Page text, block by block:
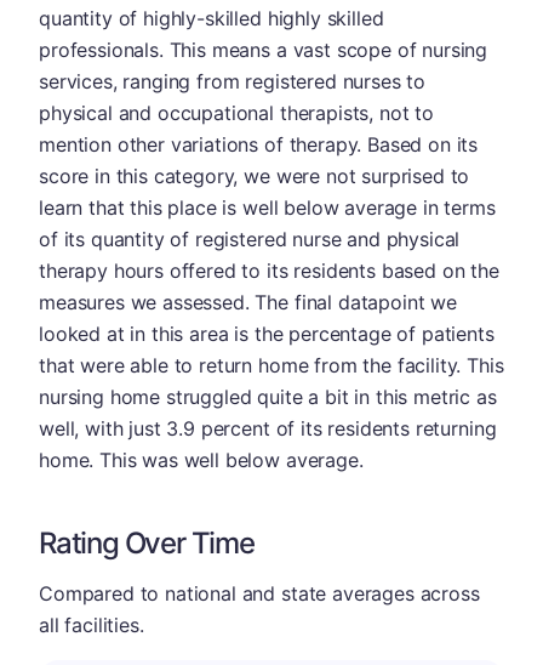
quantity of highly-skilled highly skilled
professionals. This means a vast scope of nursing
services, ranging from registered nurses to
physical and occupational therapists, not to
mention other variations of therapy. Based on its
score in this category, we were not surprised to
learn that this place is well below average in terms
of its quantity of registered nurse and physical
therapy hours offered to its residents based on the
measures we assessed. The final datapoint we
looked at in this area is the percentage of patients
that were able to return home from the facility. This
nursing home struggled quite a bit in this metric as
well, with just 3.9 percent of its residents returning
home. This was well below average.
Rating Over Time
Compared to national and state averages across
all facilities.